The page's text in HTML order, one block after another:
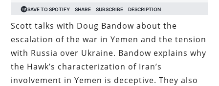
Scott talks with Doug Bandow about the
escalation of the war in Yemen and the tension
with Russia over Ukraine. Bandow explains why
the Hawk’s characterization of Iran’s
involvement in Yemen is deceptive. They also